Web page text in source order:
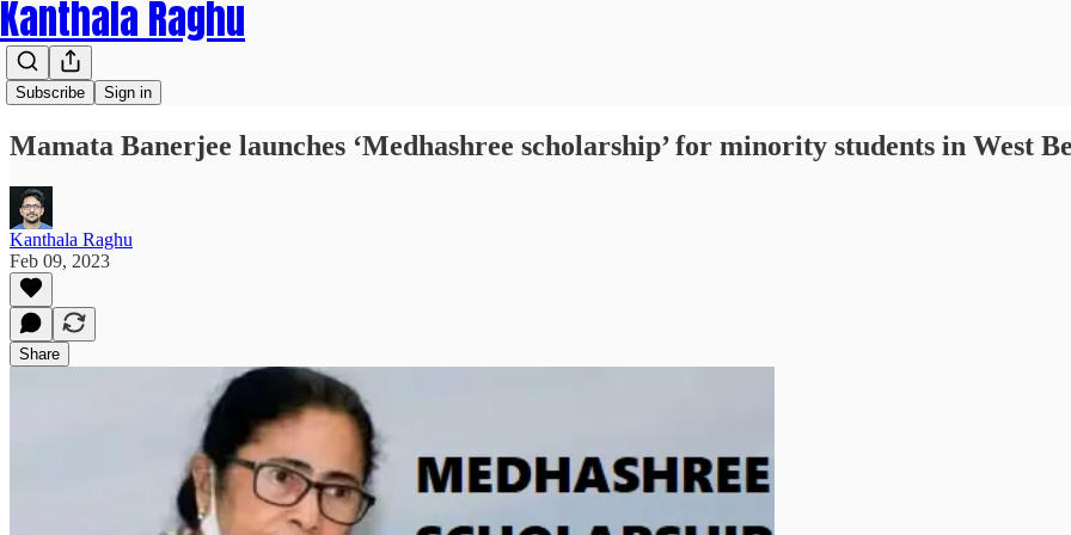
Kanthala Raghu
Subscribe Sign in
Mamata Banerjee launches ‘Medhashree scholarship’ for minority students in West
Kanthala Raghu
Feb 09, 2023
Share